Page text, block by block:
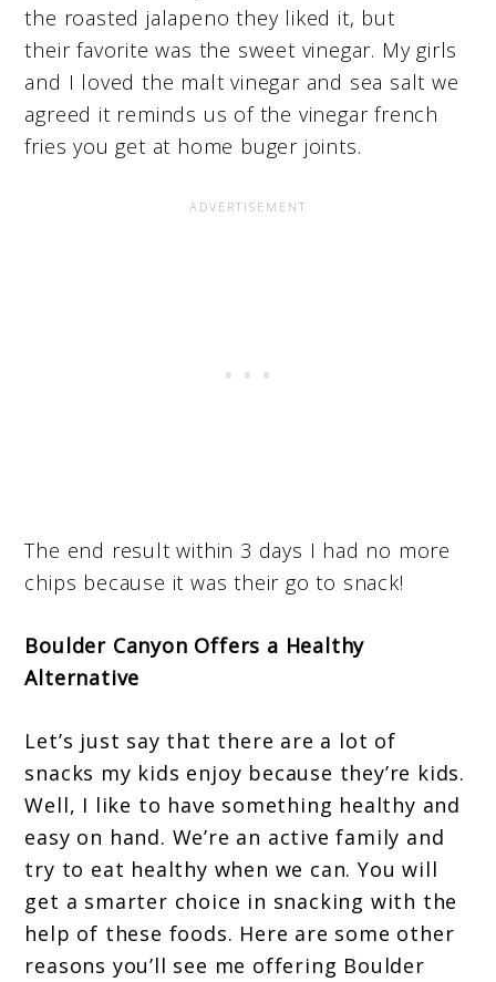
the roasted jalapeno they liked it, but
their favorite was the sweet vinegar. My girls
and I loved the malt vinegar and sea salt we
agreed it reminds us of the vinegar french
fries you get at home buger joints.
The end result within 3 days I had no more
chips because it was their go to snack!
Boulder Canyon Offers a Healthy
Alternative
Let’s just say that there are a lot of
snacks my kids enjoy because they’re kids.
Well, I like to have something healthy and
easy on hand. We’re an active family and
try to eat healthy when we can. You will
get a smarter choice in snacking with the
help of these foods. Here are some other
reasons you’ll see me offering Boulder